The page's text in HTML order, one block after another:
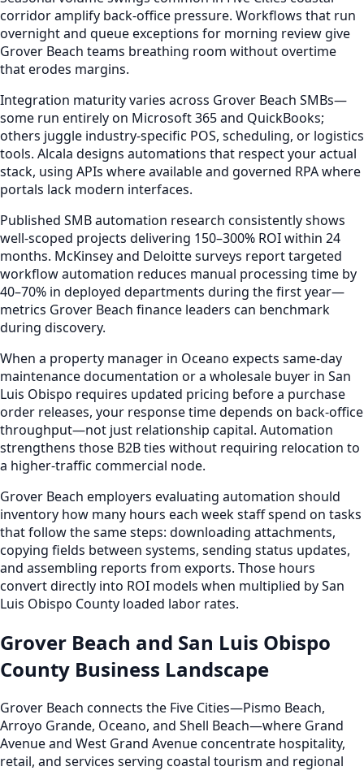
corridor amplify back-office pressure. Workflows that run
overnight and queue exceptions for morning review give
Grover Beach teams breathing room without overtime
that erodes margins.
Integration maturity varies across Grover Beach SMBs—
some run entirely on Microsoft 365 and QuickBooks;
others juggle industry-specific POS, scheduling, or logistics
tools. Alcala designs automations that respect your actual
stack, using APIs where available and governed RPA where
portals lack modern interfaces.
Published SMB automation research consistently shows
well-scoped projects delivering 150–300% ROI within 24
months. McKinsey and Deloitte surveys report targeted
workflow automation reduces manual processing time by
40–70% in deployed departments during the first year—
metrics Grover Beach finance leaders can benchmark
during discovery.
When a property manager in Oceano expects same-day
maintenance documentation or a wholesale buyer in San
Luis Obispo requires updated pricing before a purchase
order releases, your response time depends on back-office
throughput—not just relationship capital. Automation
strengthens those B2B ties without requiring relocation to
a higher-traffic commercial node.
Grover Beach employers evaluating automation should
inventory how many hours each week staff spend on tasks
that follow the same steps: downloading attachments,
copying fields between systems, sending status updates,
and assembling reports from exports. Those hours
convert directly into ROI models when multiplied by San
Luis Obispo County loaded labor rates.
Grover Beach and San Luis Obispo
County Business Landscape
Grover Beach connects the Five Cities—Pismo Beach,
Arroyo Grande, Oceano, and Shell Beach—where Grand
Avenue and West Grand Avenue concentrate hospitality,
retail, and services serving coastal tourism and regional